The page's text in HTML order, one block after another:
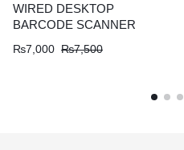
WIRED DESKTOP
BARCODE SCANNER
₨7,000 ₨7,500